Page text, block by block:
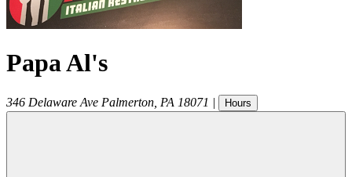
Papa Al's
346 Delaware Ave Palmerton PA 18071 | Hours